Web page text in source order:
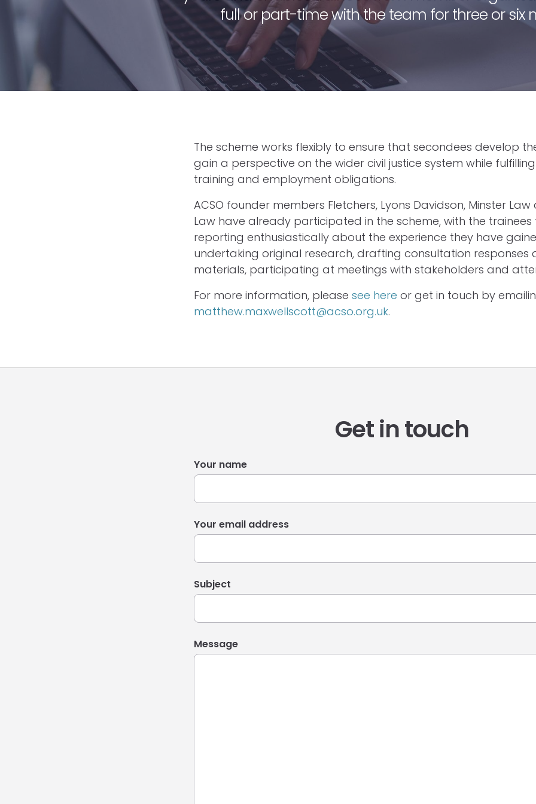
full or part-time with the team for three or six
The scheme works flexibly to ensure that secondees develop
gain a perspective on the wider civil justice system while
training and employment obligations.
ACSO founder members Fletchers, Lyons Davidson, Minster
Law have already participated in the scheme, with the trainees
reporting enthusiastically about the experience they have
undertaking original research, drafting consultation responses
materials, participating at meetings with stakeholders and
For more information, please see here or get in touch by
matthew.maxwellscott@acso.org.uk.
Get in touch
Your name
Your email address
Subject
Message